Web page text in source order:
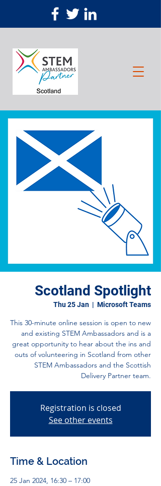
Scotland Spotlight
Thu 25 Jan
  |
Microsoft Teams
This 30-minute online session is open to new
and existing STEM Ambassadors and is a
great opportunity to hear about the ins and
outs of volunteering in Scotland from other
STEM Ambassadors and the Scottish
Delivery Partner team.
Registration is closed
See other events
Time & Location
25 Jan 2024, 16:30 – 17:00